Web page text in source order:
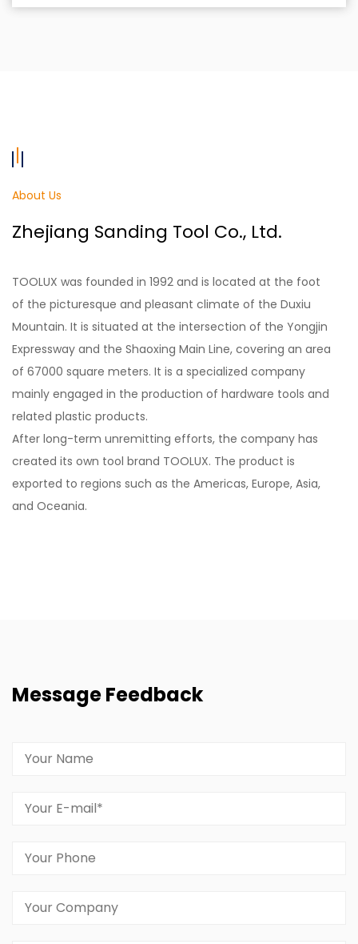
About Us
Zhejiang Sanding Tool Co., Ltd.
TOOLUX was founded in 1992 and is located at the foot
of the picturesque and pleasant climate of the Duxiu
Mountain. It is situated at the intersection of the Yongjin
Expressway and the Shaoxing Main Line, covering an area
of 67000 square meters. It is a specialized company
mainly engaged in the production of hardware tools and
related plastic products.
After long-term unremitting efforts, the company has
created its own tool brand TOOLUX. The product is
exported to regions such as the Americas, Europe, Asia,
and Oceania.
Message Feedback